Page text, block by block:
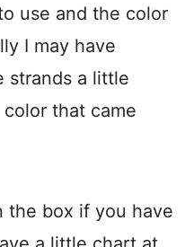
use and the color
I may have
strands a little
that came
the box if you have